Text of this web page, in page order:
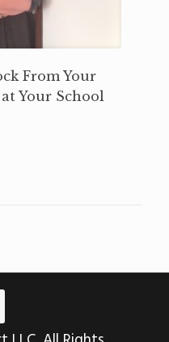
From Your
Your School